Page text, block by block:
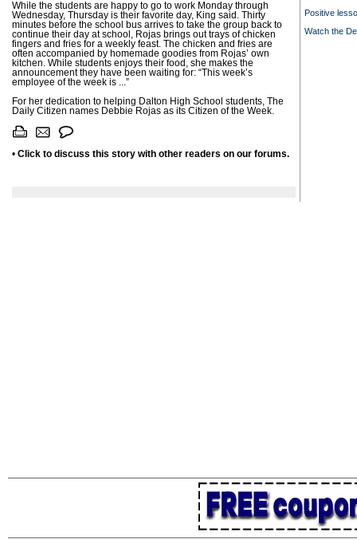
While the students are happy to go to work Monday through
Wednesday, Thursday is their favorite day, King said. Thirty
minutes before the school bus arrives to take the group back to
continue their day at school, Rojas brings out trays of chicken
fingers and fries for a weekly feast. The chicken and fries are
often accompanied by homemade goodies from Rojas’ own
kitchen. While students enjoys their food, she makes the
announcement they have been waiting for: “This week’s
employee of the week is ...”
For her dedication to helping Dalton High School students, The
Daily Citizen names Debbie Rojas as its Citizen of the Week.
• Click to discuss this story with other readers on our forums.
Positive
Watch the